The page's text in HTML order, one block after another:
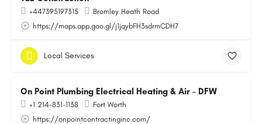
+447395197315
Bromley Heath Road
https://maps.app.goo.gl/j1jqybFH3sdrmCDH7
Local Services
On Point Plumbing Electrical Heating & Air – DFW
+1 214-831-1138
Fort Worth
https://onpointcontractinginc.com/